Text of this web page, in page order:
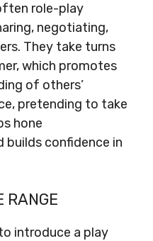
role-play
negotiating,
They take turns
which promotes
of others’
pretending to take
hone
builds confidence in
RANGE
introduce a play